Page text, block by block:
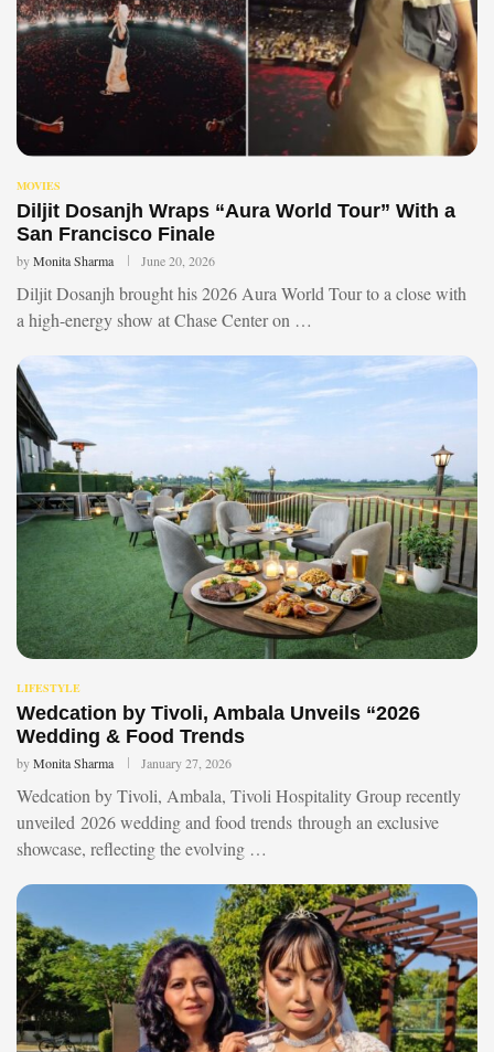
MOVIES
Diljit Dosanjh Wraps “Aura World Tour” With a
San Francisco Finale
byMonita Sharma June 20, 2026
Diljit Dosanjh brought his 2026 Aura World Tour to a close with
a high-energy show at Chase Center on …
LIFESTYLE
Wedcation by Tivoli, Ambala Unveils “2026
Wedding & Food Trends
byMonita Sharma January 27, 2026
Wedcation by Tivoli, Ambala, Tivoli Hospitality Group recently
unveiled 2026 wedding and food trends through an exclusive
showcase, reflecting the evolving …